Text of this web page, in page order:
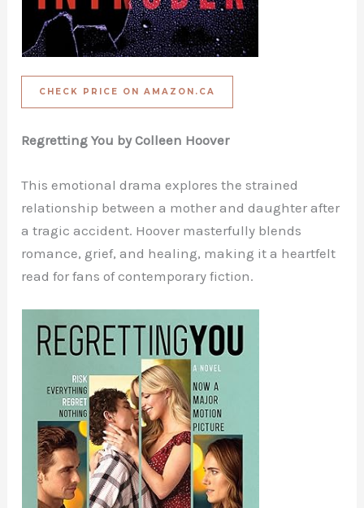
CHECK PRICE ON AMAZON.CA
Regretting You by Colleen Hoover
This emotional drama explores the strained
relationship between a mother and daughter after
a tragic accident. Hoover masterfully blends
romance, grief, and healing, making it a heartfelt
read for fans of contemporary fiction.